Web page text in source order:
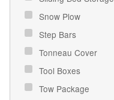
Snow Plow
Step Bars
Tonneau Cover
Tool Boxes
Tow Package